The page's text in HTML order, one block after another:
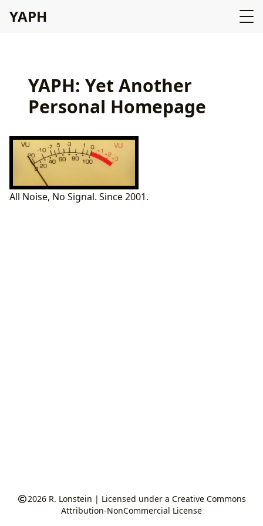
YAPH
YAPH: Yet Another
Personal Homepage
All Noise, No Signal. Since 2001.
2026 R. Lonstein | Licensed under a Creative Commons
Attribution-NonCommercial License